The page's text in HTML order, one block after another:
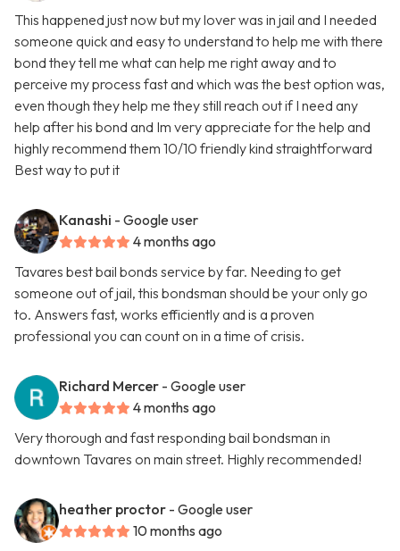
This happened just now but my lover was in jail and I needed
someone quick and easy to understand to help me with there
bond they tell me what can help me right away and to
perceive my process fast and which was the best option was,
even though they help me they still reach out if I need any
help after his bond and Im very appreciate for the help and
highly recommend them 10/10 friendly kind straightforward
Best way to put it
Kanashi - Google user
4 months ago
Tavares best bail bonds service by far. Needing to get
someone out of jail, this bondsman should be your only go
to. Answers fast, works efficiently and is a proven
professional you can count on in a time of crisis.
Richard Mercer - Google user
4 months ago
Very thorough and fast responding bail bondsman in
downtown Tavares on main street. Highly recommended!
heather proctor - Google user
10 months ago